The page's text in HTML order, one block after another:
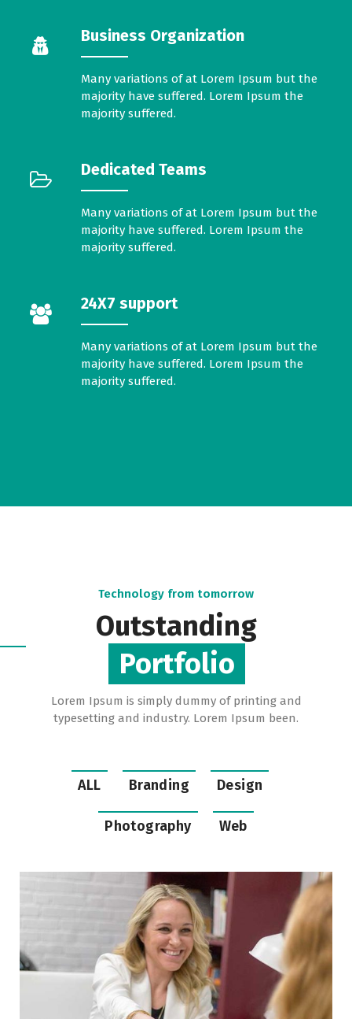
Business Organization
Many variations of at Lorem Ipsum but the
majority have suffered. Lorem Ipsum the
majority suffered.
Dedicated Teams
Many variations of at Lorem Ipsum but the
majority have suffered. Lorem Ipsum the
majority suffered.
24X7 support
Many variations of at Lorem Ipsum but the
majority have suffered. Lorem Ipsum the
majority suffered.
Technology from tomorrow
Outstanding
Portfolio
Lorem Ipsum is simply dummy of printing and
typesetting and industry. Lorem Ipsum been.
ALL Branding Design
Photography Web